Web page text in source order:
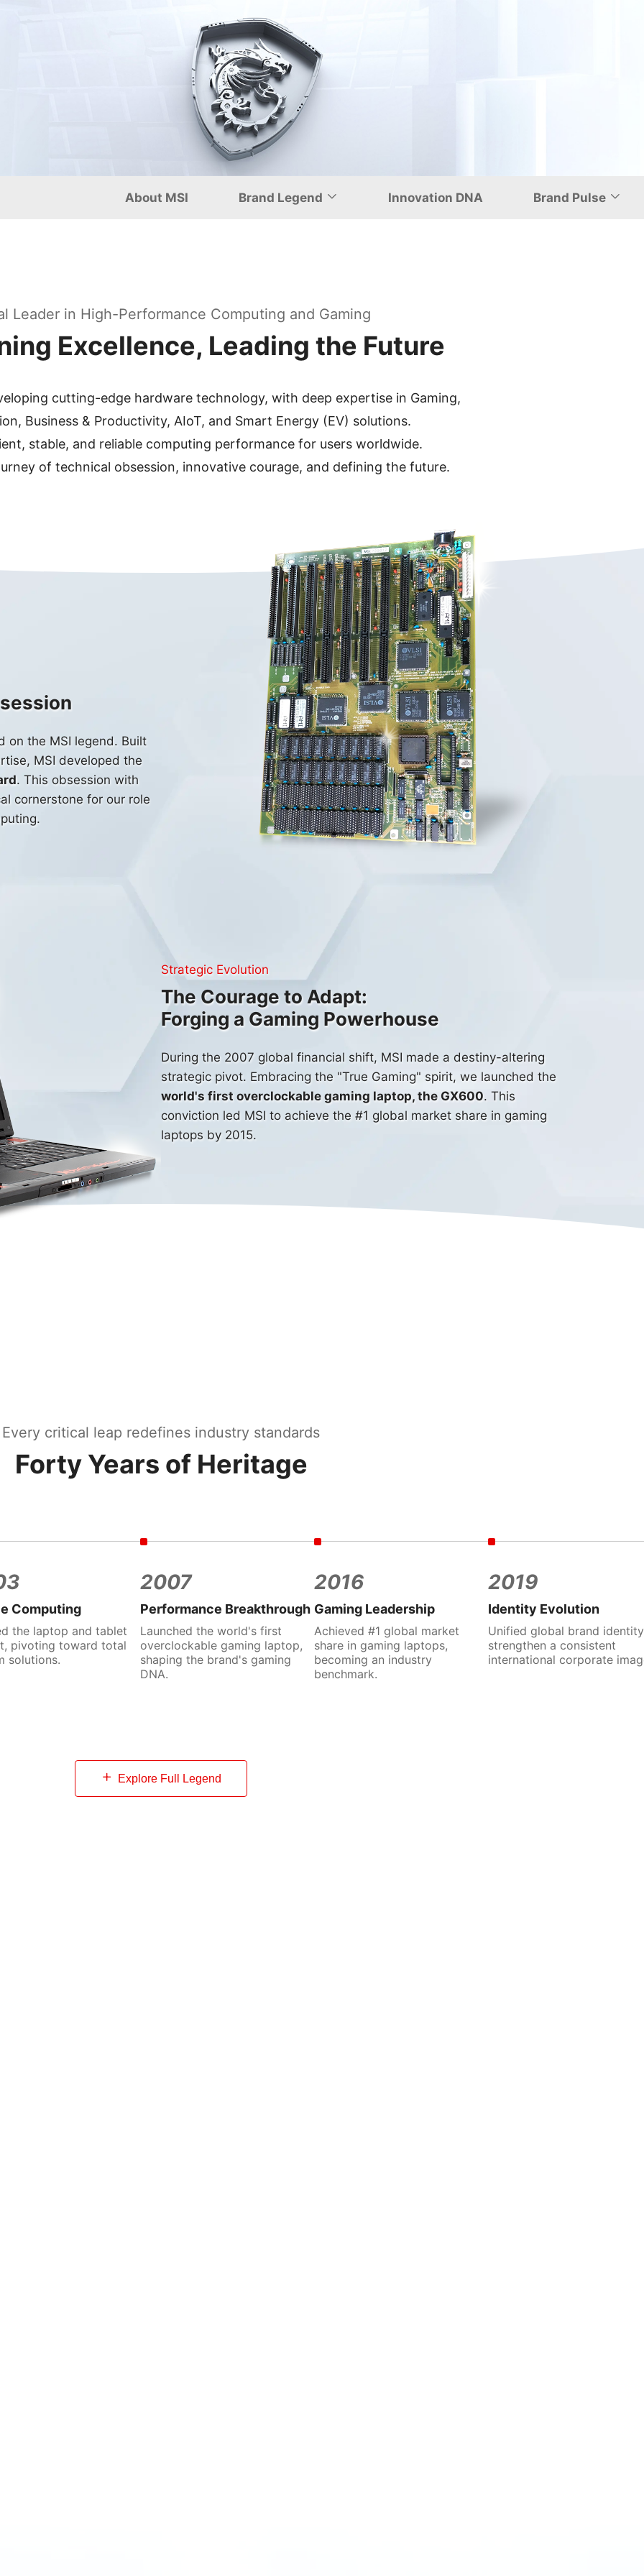
Pioneering AI Computing and Gaming
About MSI Brand Legend Innovation DNA Brand Pulse
Leader in High-Performance Computing and Gaming
Excellence, Leading the Future
cutting-edge hardware technology, with deep expertise in Gaming,
Business & Productivity, AIoT, and Smart Energy (EV) solutions.
stable, and reliable computing performance for users worldwide.
of technical obsession, innovative courage, and defining the future.
on the MSI legend. Built
MSI developed the
. This obsession with
cornerstone for our role
Strategic Evolution
The Courage to Adapt:
Forging a Gaming Powerhouse
During the 2007 global financial shift, MSI made a destiny-altering
strategic pivot. Embracing the "True Gaming" spirit, we launched the
world's first overclockable gaming laptop, the GX600. This
conviction led MSI to achieve the #1 global market share in gaming
laptops by 2015.
Every critical leap redefines industry standards
Forty Years of Heritage
Computing
the laptop and tablet
pivoting toward total
solutions.
2007
Performance Breakthrough
Launched the world's first
overclockable gaming laptop,
shaping the brand's gaming
DNA.
2016
Gaming Leadership
Achieved #1 global market
share in gaming laptops,
becoming an industry
benchmark.
2019
Identity Evolution
Unified global brand
strengthen a consistent
international corporate
Explore Full Legend